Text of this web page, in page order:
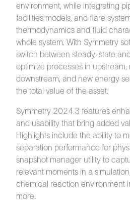
environment, while integrating
facilities models, and flare
thermodynamics and fluid
whole system. With Symmetry
switch between steady-state
optimize processes in upstream,
downstream, and new energy
the total value of the asset.
Symmetry 2024.3 features
and usability that bring added
Highlights include the ability to
separation performance for
snapshot manager utility to
relevant moments in a
chemical reaction environment
more.